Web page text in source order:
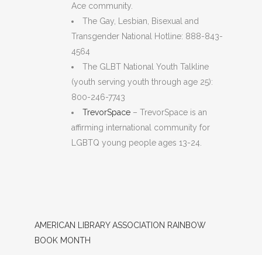
Ace community.
The Gay, Lesbian, Bisexual and
Transgender National Hotline: 888-843-
4564
The GLBT National Youth Talkline
(youth serving youth through age 25):
800-246-7743
TrevorSpace – TrevorSpace is an
affirming international community for
LGBTQ young people ages 13-24.
AMERICAN LIBRARY ASSOCIATION RAINBOW
BOOK MONTH